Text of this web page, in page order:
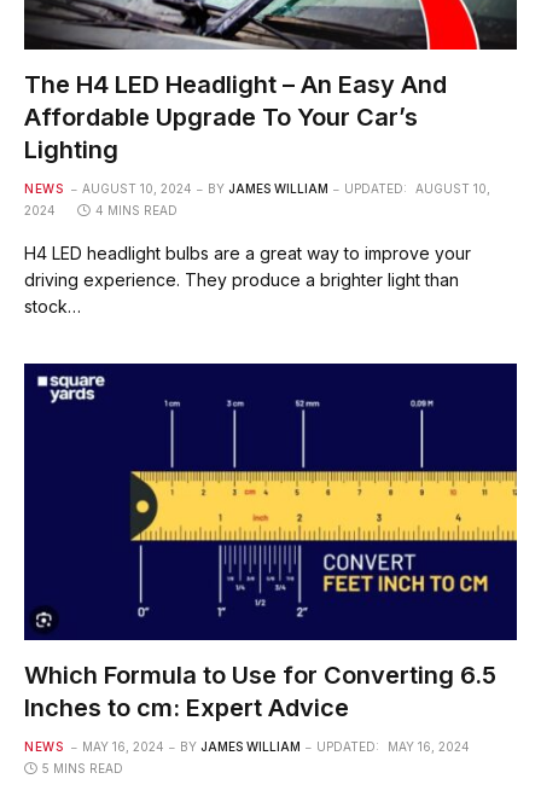
The H4 LED Headlight – An Easy And
Affordable Upgrade To Your Car’s
Lighting
NEWS AUGUST 10, 2024 BY JAMES WILLIAM UPDATED:
AUGUST 10,
2024
4 MINS READ
H4 LED headlight bulbs are a great way to improve your
driving experience. They produce a brighter light than
stock…
Which Formula to Use for Converting 6.5
Inches to cm: Expert Advice
NEWS MAY 16, 2024 BY JAMES WILLIAM UPDATED:
MAY 16, 2024
5 MINS READ